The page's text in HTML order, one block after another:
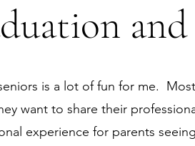
is a lot of fun for me.
want to share their
experience for parents